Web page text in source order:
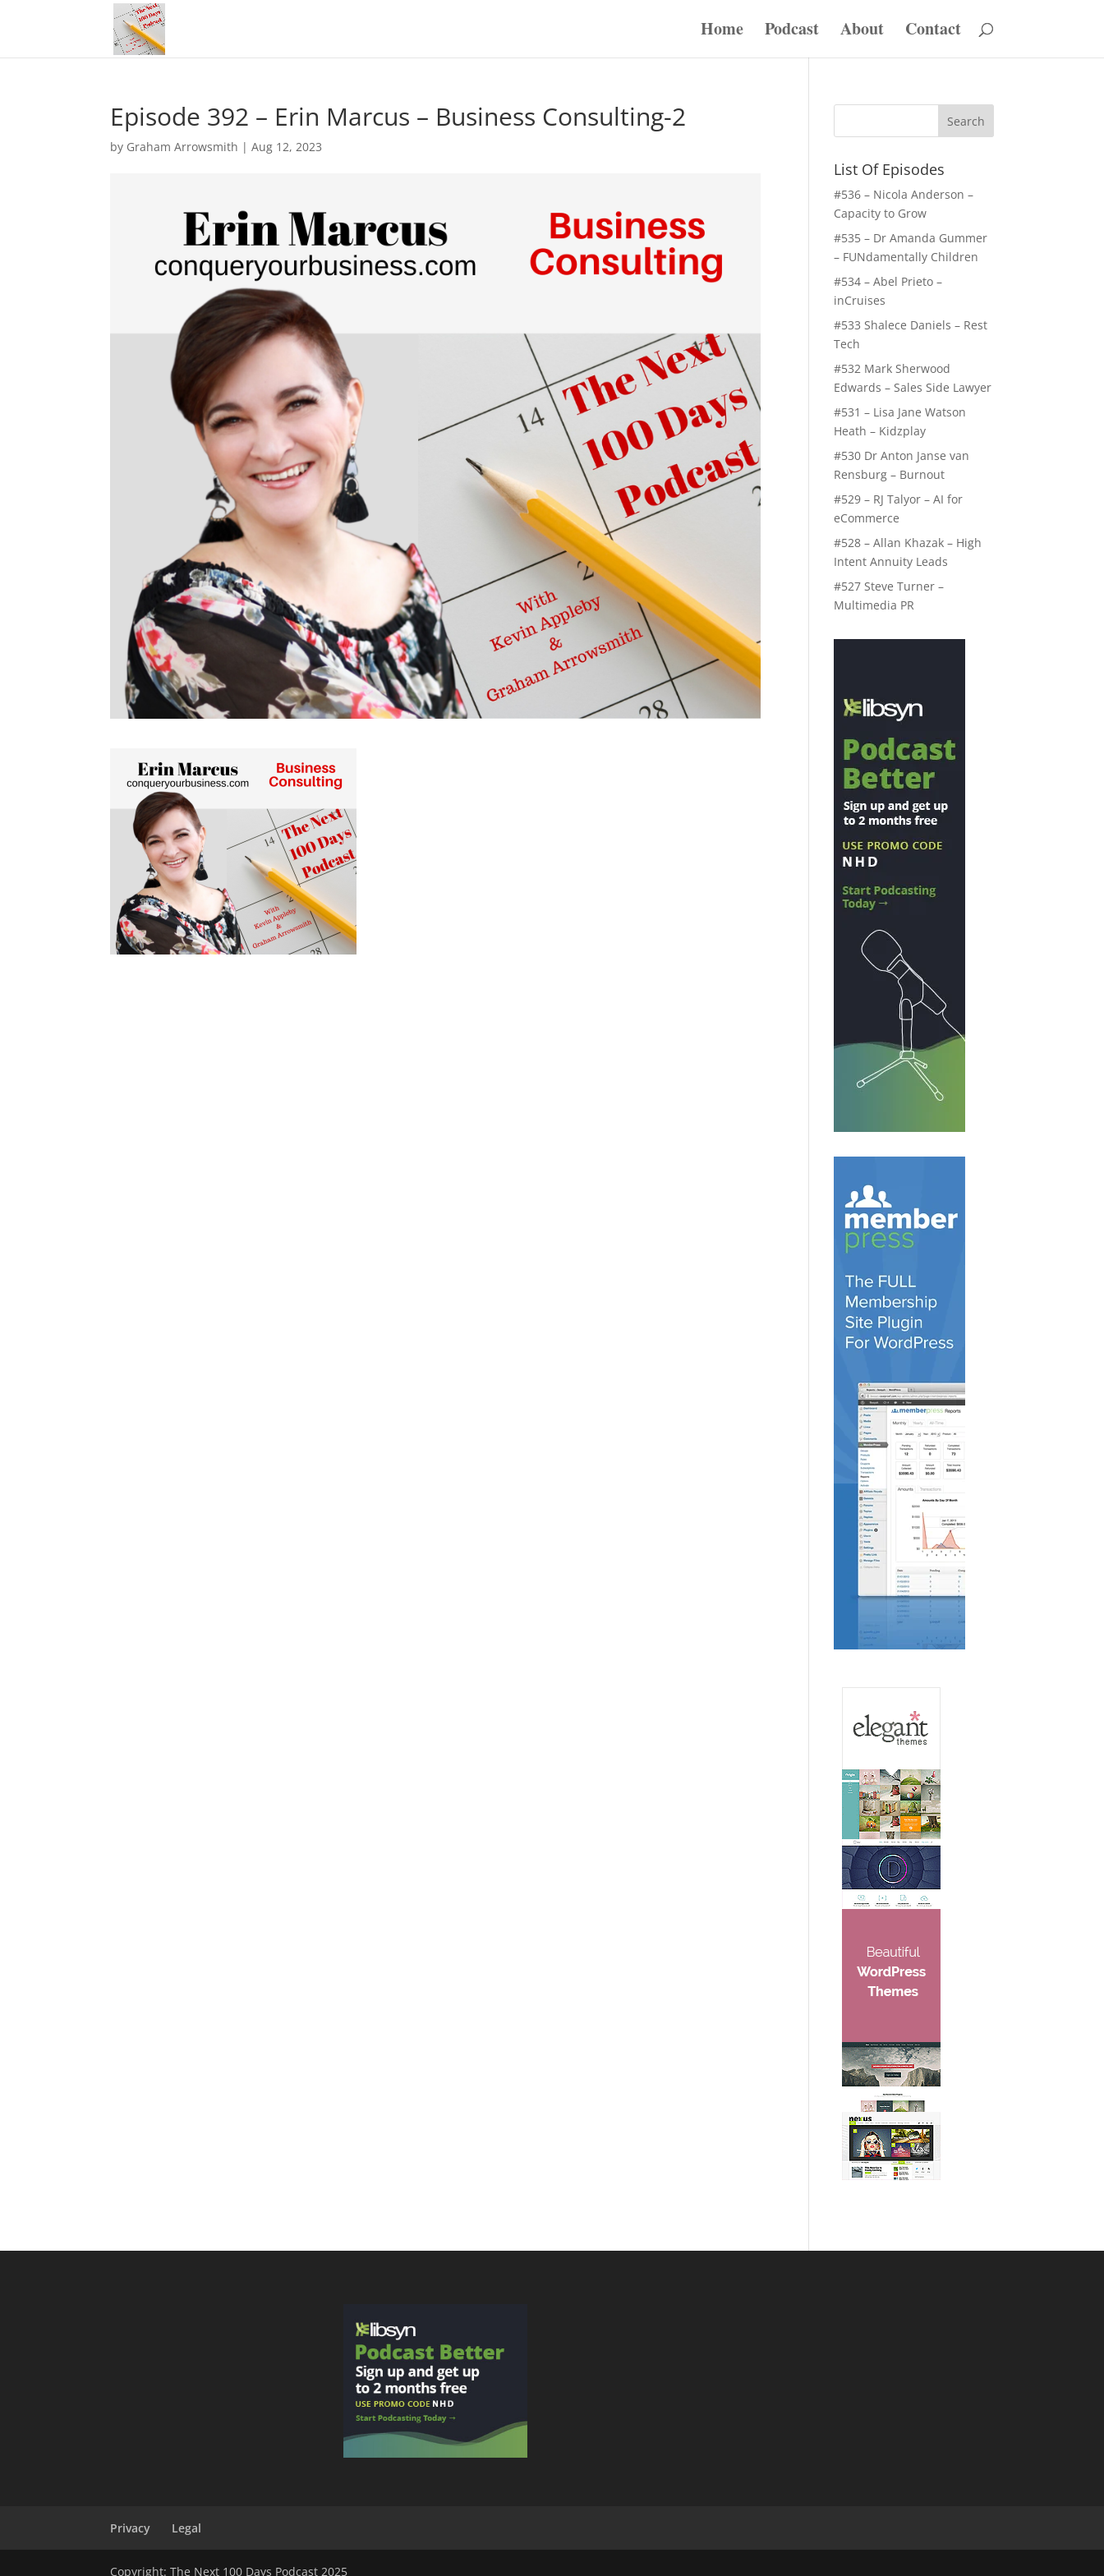
Home Podcast About Contact
Episode 392 – Erin Marcus – Business Consulting-2
by Graham Arrowsmith |Aug 12, 2023
List Of Episodes
#536 – Nicola Anderson –
Capacity to Grow
#535 – Dr Amanda Gummer
– FUNdamentally Children
#534 – Abel Prieto –
inCruises
#533 Shalece Daniels – Rest
Tech
#532 Mark Sherwood
Edwards – Sales Side Lawyer
#531 – Lisa Jane Watson
Heath – Kidzplay
#530 Dr Anton Janse van
Rensburg – Burnout
#529 – RJ Talyor – AI for
eCommerce
#528 – Allan Khazak – High
Intent Annuity Leads
#527 Steve Turner –
Multimedia PR
Privacy Legal
Copyright: The Next 100 Days Podcast 2025